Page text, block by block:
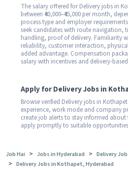
The salary offered for Delivery jobs in
between ₹40,000–₹45,000 per month,
process type and employer
seek candidates with route navigation,
handling, proof of delivery. Familiarity
reliability, customer interaction,
added advantage. Compensation
salary with incentives and delivery-
Apply for Delivery Jobs in
Browse verified Delivery jobs in
experience, work mode and company
create job alerts to stay informed
apply promptly to suitable
Job Hai > Jobs in Hyderabad > Delivery
> Delivery Jobs in Kothapet, Hyderabad